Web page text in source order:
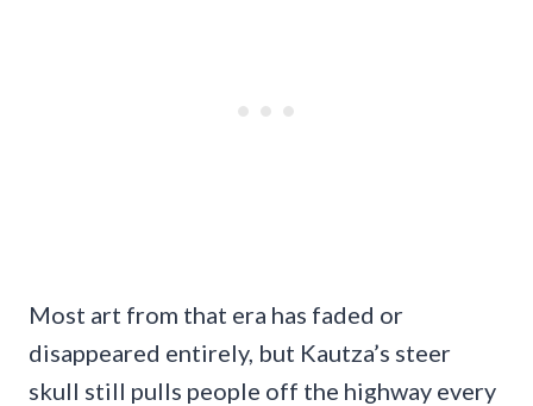
Most art from that era has faded or
disappeared entirely, but Kautza’s steer
skull still pulls people off the highway every